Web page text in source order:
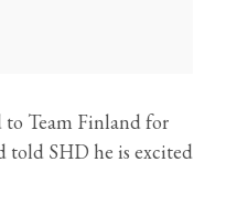
to Team Finland for
told SHD he is excited